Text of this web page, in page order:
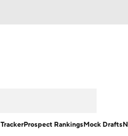
Prospect RankingsMock Drafts